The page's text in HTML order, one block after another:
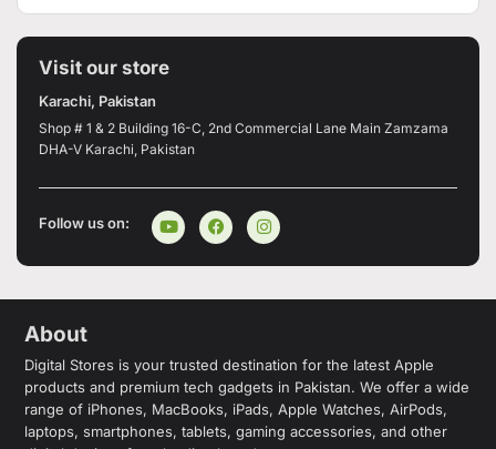
Visit our store
Karachi, Pakistan
Shop # 1 & 2 Building 16-C, 2nd Commercial Lane Main Zamzama
DHA-V Karachi, Pakistan
Follow us on:
About
Digital Stores is your trusted destination for the latest Apple
products and premium tech gadgets in Pakistan. We offer a wide
range of iPhones, MacBooks, iPads, Apple Watches, AirPods,
laptops, smartphones, tablets, gaming accessories, and other